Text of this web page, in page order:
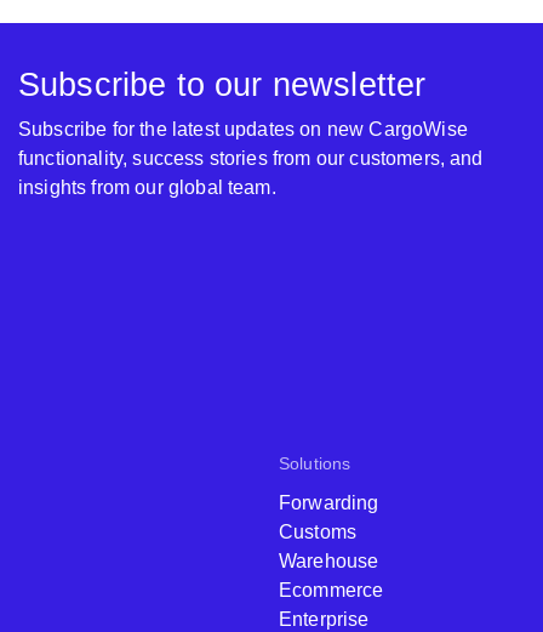
Solutions
Forwarding
Customs
Warehouse
Ecommerce
Enterprise
Subscribe to our newsletter
Subscribe for the latest updates on new CargoWise
functionality, success stories from our customers, and
insights from our global team.